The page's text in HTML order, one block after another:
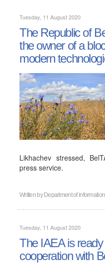
Tuesday, 11 August 2020
The Republic of
the owner of a
modern
Likhachev stressed,
press service.
Written by Department of
Tuesday, 11 August 2020
The IAEA is
cooperation with